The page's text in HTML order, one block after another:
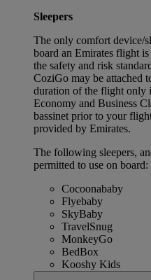
Sleepers
The only comfort device/
board an Emirates flight
the safety and risk
CoziGo may be attached
duration of the flight only
Economy and Business
bassinet prior to your
provided by Emirates.
The following sleepers,
permitted to use on board:
Cocoonababy
Flyebaby
SkyBaby
TravelSnug
MonkeyGo
BedBox
Kooshy Kids